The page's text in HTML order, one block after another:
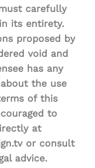
carefully
its entirety.
proposed by
void and
has any
the use
of this
to
at
or consult
advice.